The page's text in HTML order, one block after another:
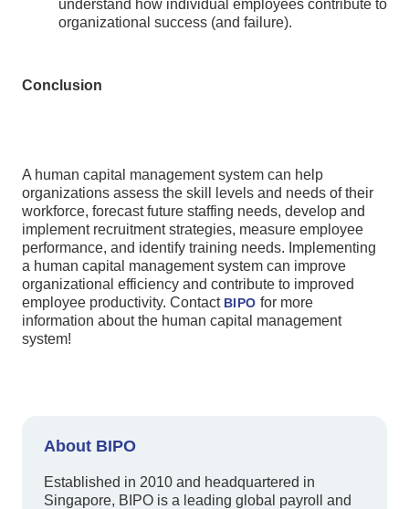
understand how individual employees contribute to
organizational success (and failure).
Conclusion
A human capital management system can help
organizations assess the skill levels and needs of their
workforce, forecast future staffing needs, develop and
implement recruitment strategies, measure employee
performance, and identify training needs. Implementing
a human capital management system can improve
organizational efficiency and contribute to improved
employee productivity. Contact BIPO for more
information about the human capital management
system!
About BIPO
Established in 2010 and headquartered in
Singapore, BIPO is a leading global payroll and